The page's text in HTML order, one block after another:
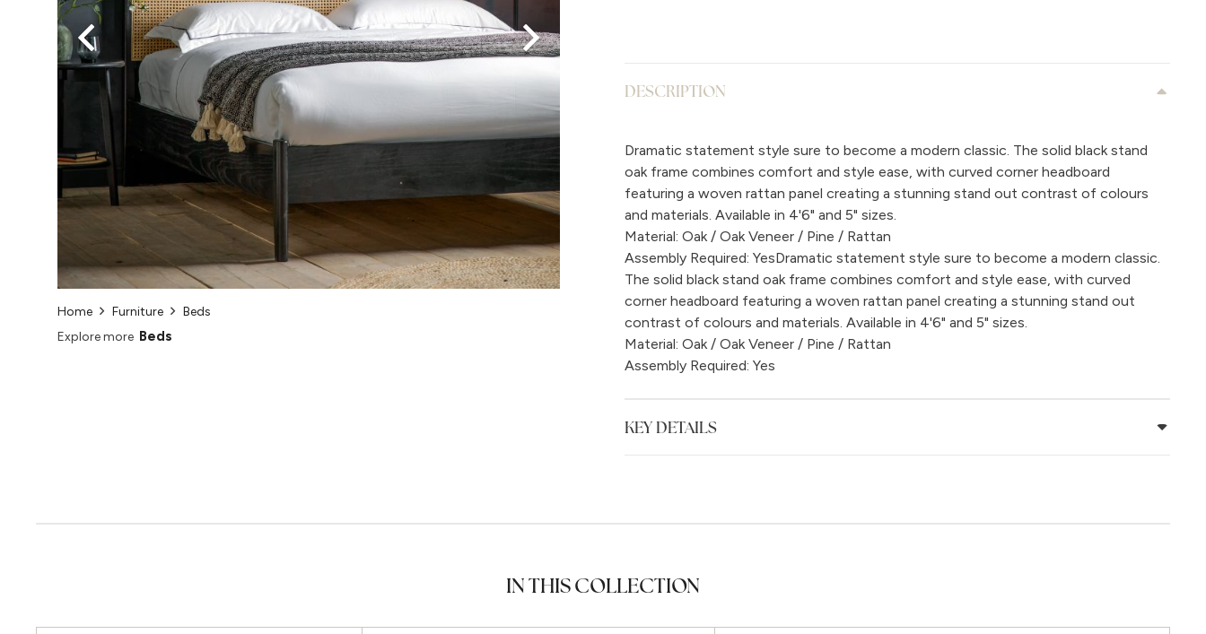
Home Furniture
Beds
Explore more Beds
DESCRIPTION
Dramatic statement style sure to become a modern classic. The solid black stand
oak frame combines comfort and style ease, with curved corner headboard
featuring a woven rattan panel creating a stunning stand out contrast of colours
and materials. Available in 4'6" and 5" sizes.
Material: Oak / Oak Veneer / Pine / Rattan
Assembly Required: YesDramatic statement style sure to become a modern classic.
The solid black stand oak frame combines comfort and style ease, with curved
corner headboard featuring a woven rattan panel creating a stunning stand out
contrast of colours and materials. Available in 4'6" and 5" sizes.
Material: Oak / Oak Veneer / Pine / Rattan
Assembly Required: Yes
KEY DETAILS
IN THIS COLLECTION